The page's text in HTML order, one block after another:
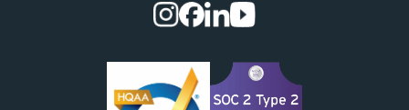
Visit our Instagram page.
Visit our Facebook page.
Visit our Linkedin page.
Visit our Youtube